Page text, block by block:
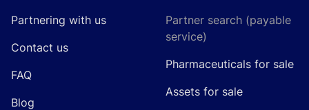
Partnering with us
Contact us
FAQ
Blog
Partner search (payable
service)
Pharmaceuticals for sale
Assets for sale